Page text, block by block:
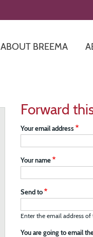
ABOUT BREEMA
Forward
Your email address
Your name
Send to
Enter the email address of
You are going to email